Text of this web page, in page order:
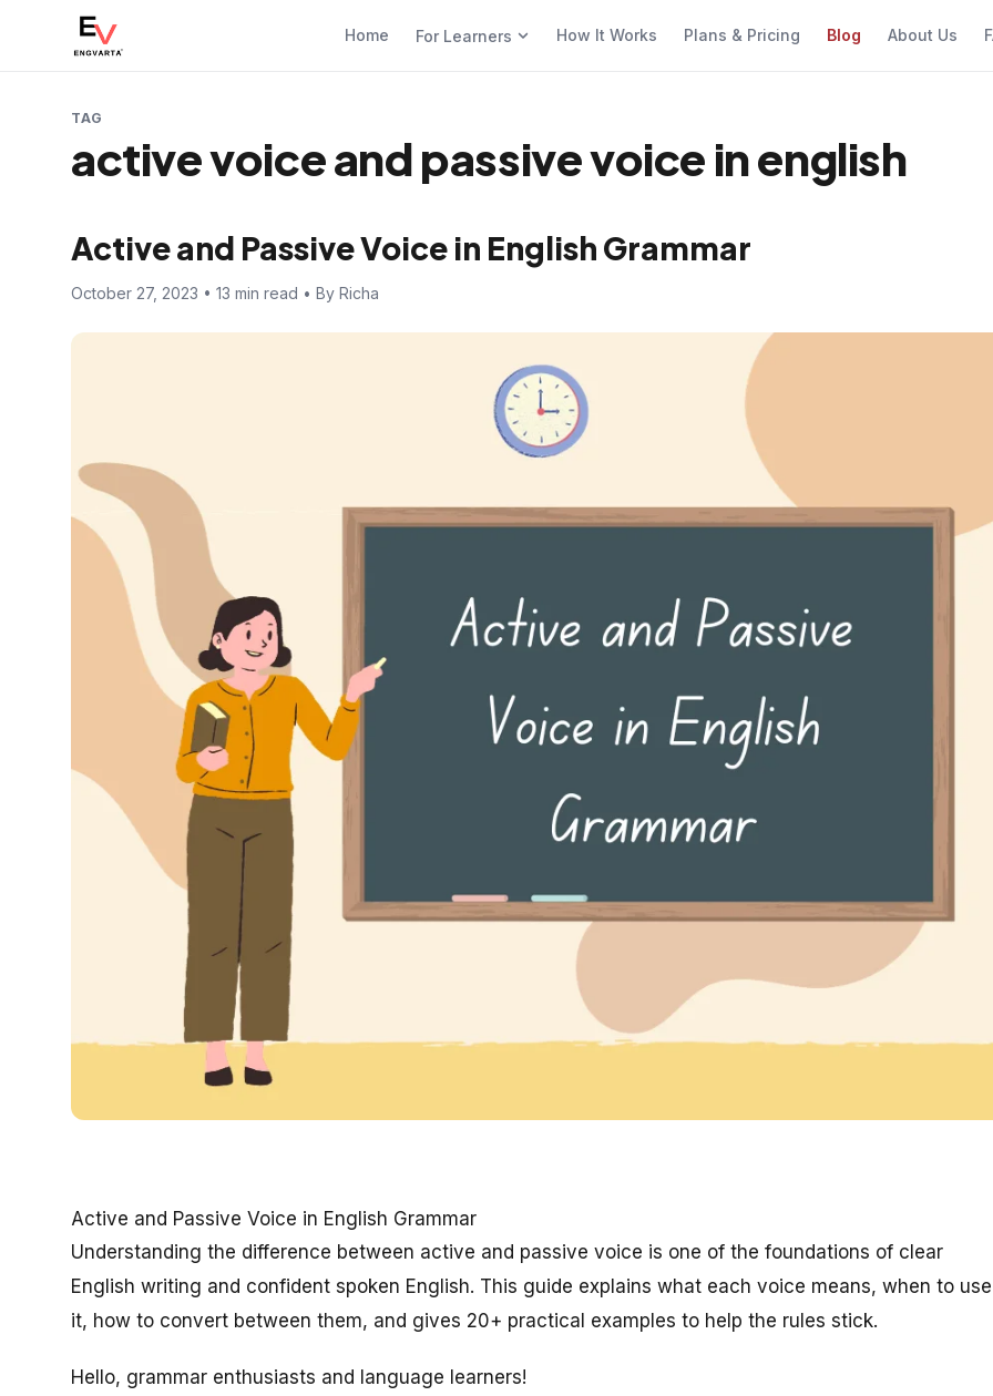
Home For Learners How It Works Plans & Pricing Blog About Us
TAG
active voice and passive voice in english
Active and Passive Voice in English Grammar
October 27, 2023 • 13 min read • By Richa
Active and Passive Voice in English Grammar
Understanding the difference between active and passive voice is one of the foundations of clear
English writing and confident spoken English. This guide explains what each voice means, when to use
it, how to convert between them, and gives 20+ practical examples to help the rules stick.
Hello, grammar enthusiasts and language learners!